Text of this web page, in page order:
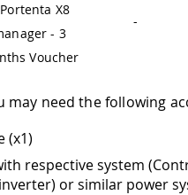
X8
- 3
Voucher
-
may need the following
(x1)
respective system
or similar power